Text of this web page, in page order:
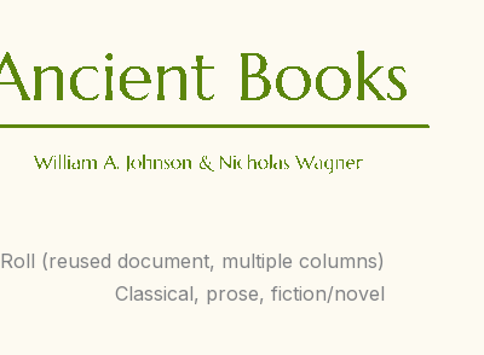
Roll (reused document, multiple columns)
Classical, prose, fiction/novel